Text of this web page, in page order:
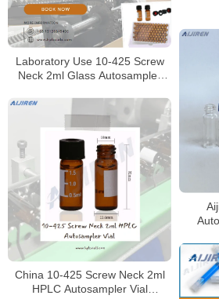
Laboratory Use 10-425 Screw
Neck 2ml Glass Autosampler
China 10-425 Screw Neck 2ml
HPLC Autosampler Vial